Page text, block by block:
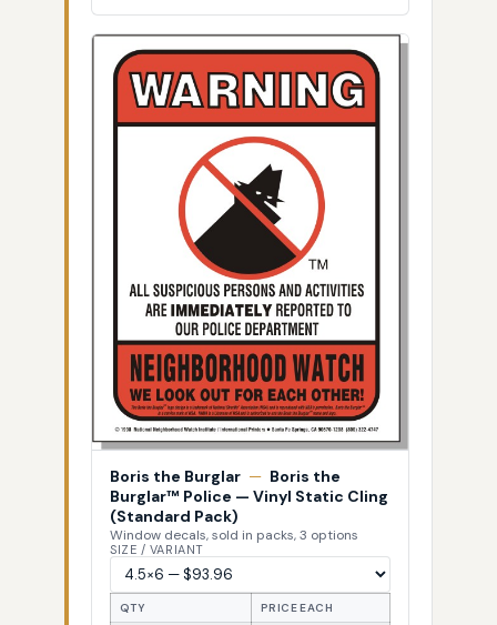
Boris the Burglar — Boris the
Burglar™ Police — Vinyl Static Cling
(Standard Pack)
Window decals, sold in packs, 3 options
SIZE / VARIANT
QTY PRICE EACH